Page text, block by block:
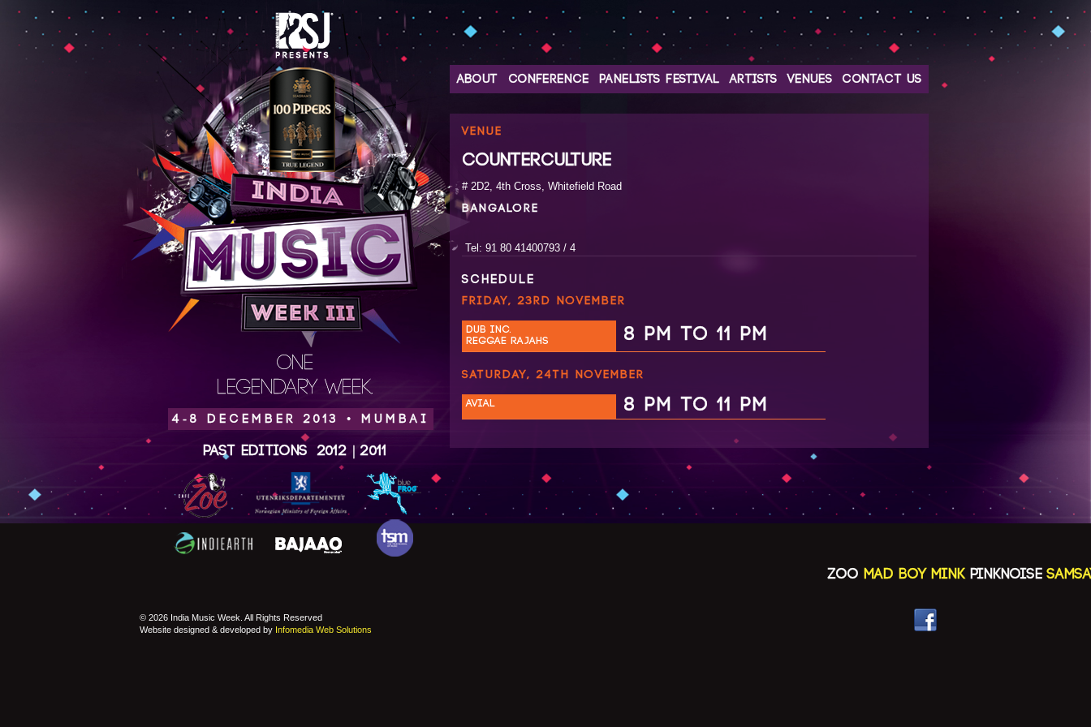
ONE
LEGENDARY WEEK.
4-8 DECEMBER 2013 • MUMBAI
Past Editions 2012 |2011
ABOUT CONFERENCE PANELISTS FESTIVAL ARTISTS VENUES CONTACT US
VENUE
COUNTERCULTURE
# 2D2, 4th Cross, Whitefield Road
BANGALORE
Tel: 91 80 41400793 / 4
SCHEDULE
FRIDAY, 23RD NOVEMBER
DUB INC.
REGGAE RAJAHS
8 PM TO 11 PM
SATURDAY, 24TH NOVEMBER
AVIAL 8 PM TO 11 PM
© 2026 India Music Week. All Rights Reserved
Website designed & developed by Infomedia Web Solutions
ZOO MAD BOY MINK PINKNOISE